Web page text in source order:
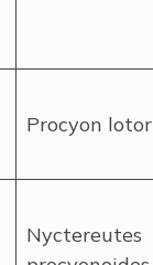
Procyon lotor
Nyctereutes